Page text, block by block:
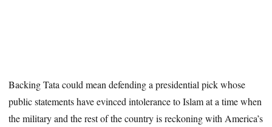
Backing Tata could mean defending a presidential pick whose
public statements have evinced intolerance to Islam at a time when
the military and the rest of the country is reckoning with America’s